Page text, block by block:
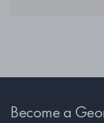
Become a